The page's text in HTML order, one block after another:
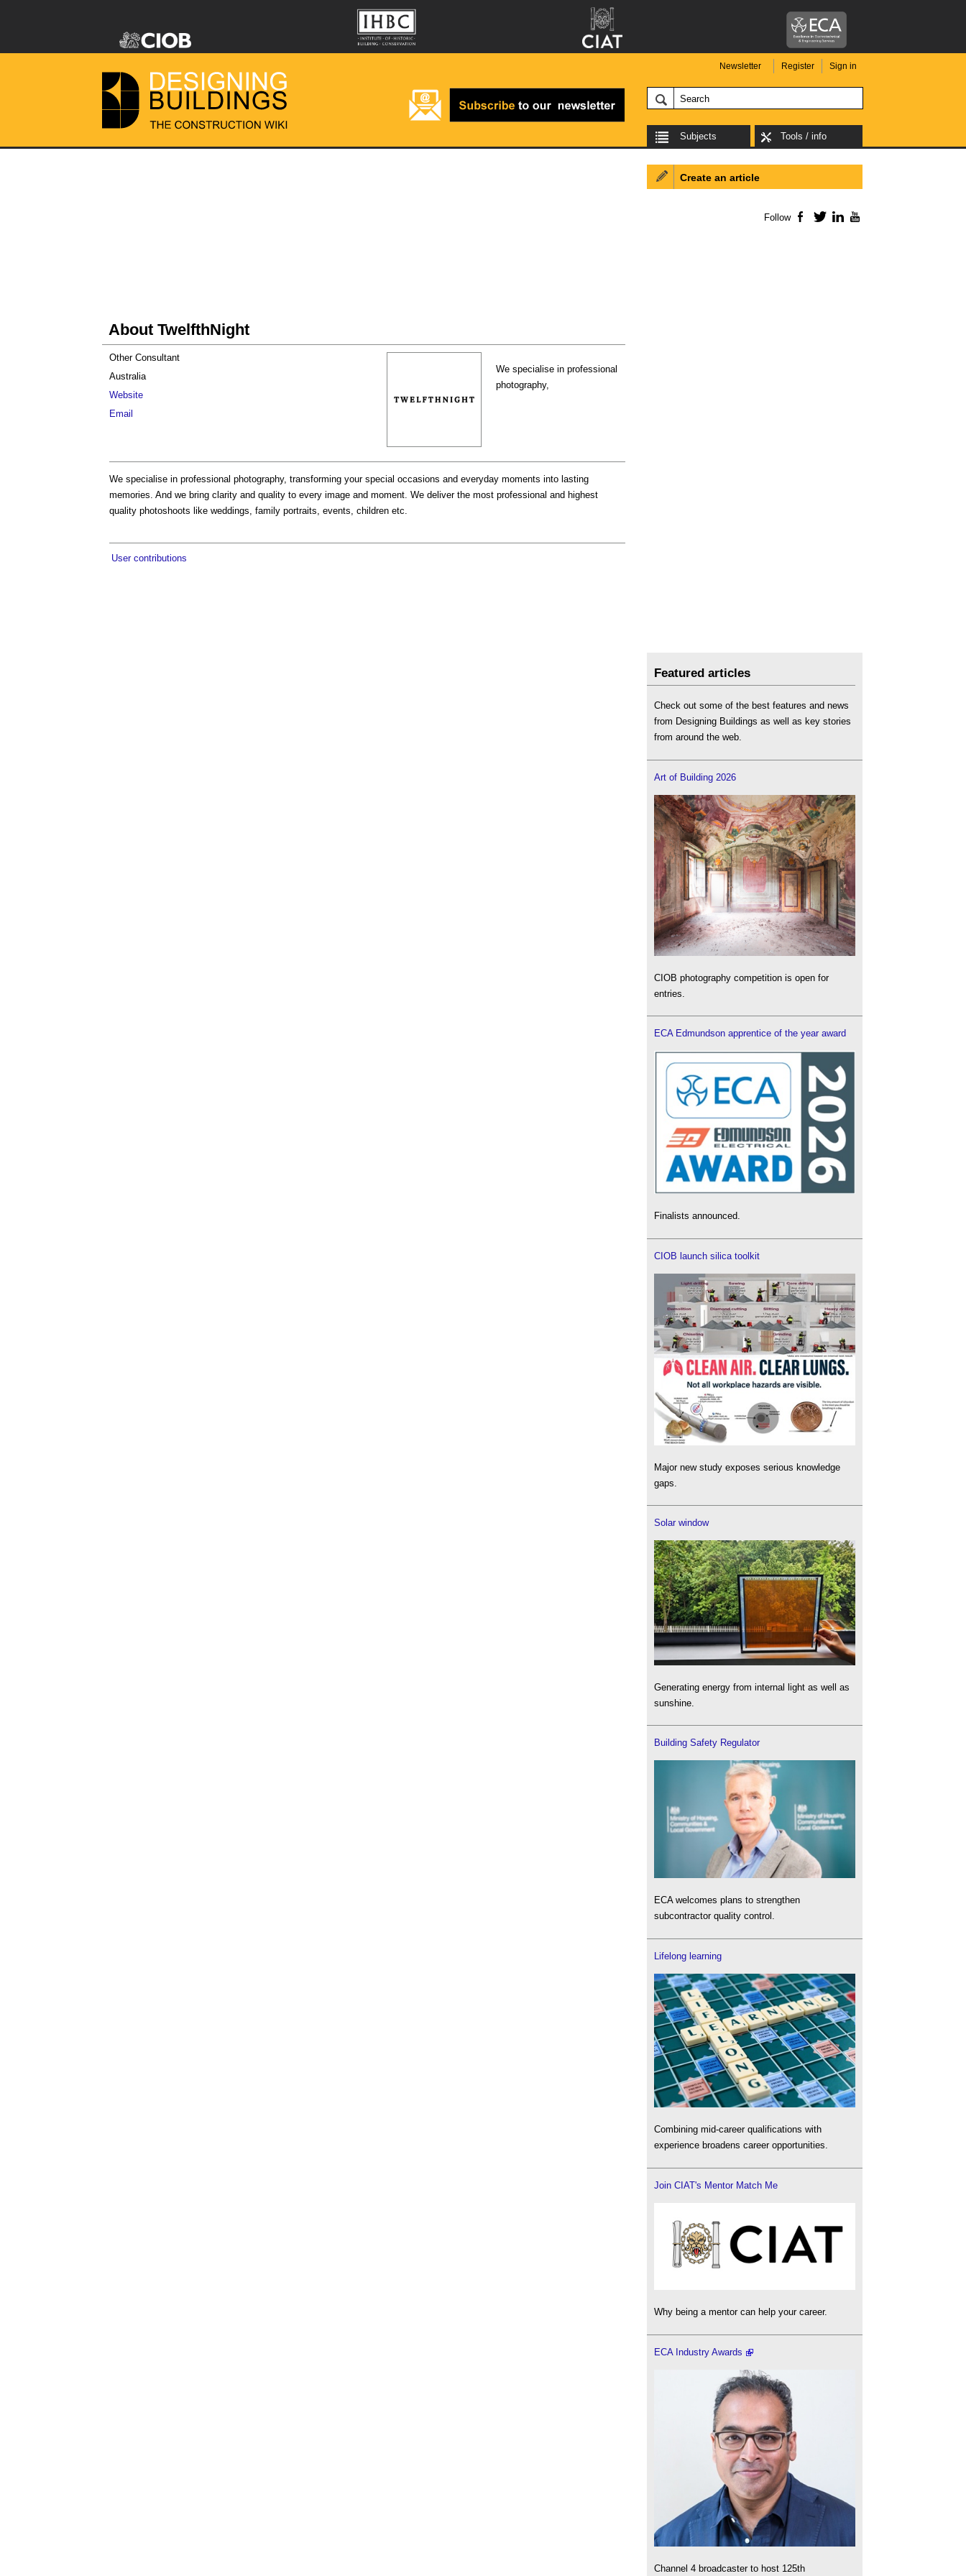
Newsletter Register Sign in
Subjects Tools / info
About TwelfthNight
We specialise in professional
photography,
Other Consultant
Australia
Website
Email
We specialise in professional photography, transforming your special occasions and everyday moments into lasting
memories. And we bring clarity and quality to every image and moment. We deliver the most professional and highest
quality photoshoots like weddings, family portraits, events, children etc.
User contributions
Create an article
Follow Facebook
TwitterLinkedIn
Featured articles
Check out some of the best features and news
from Designing Buildings as well as key stories
from around the web.
Art of Building 2026
CIOB photography competition is open for
entries.
ECA Edmundson apprentice of the year award
Finalists announced.
CIOB launch silica toolkit
Major new study exposes serious knowledge
gaps.
Solar window
Generating energy from internal light as well as
sunshine.
Building Safety Regulator
ECA welcomes plans to strengthen
subcontractor quality control.
Lifelong learning
Combining mid-career qualifications with
experience broadens career opportunities.
Join CIAT's Mentor Match Me
Why being a mentor can help your career.
ECA Industry Awards
Channel 4 broadcaster to host 125th